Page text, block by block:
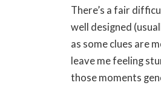
There’s a fair
well designed
as some clues are
leave me feeling
those moments